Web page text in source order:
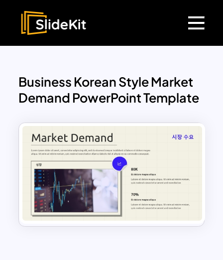
Business Korean Style Market
Demand PowerPoint Template